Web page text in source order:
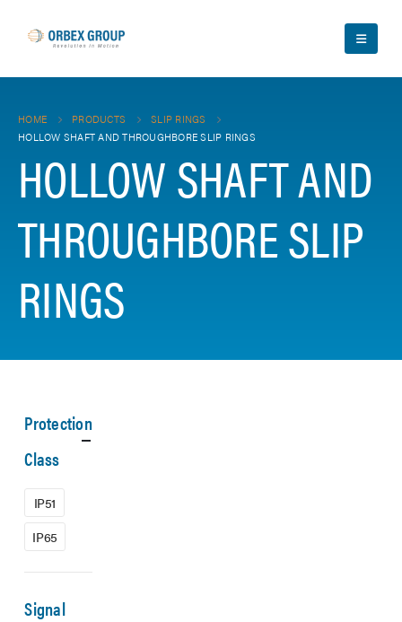
HOME PRODUCTS
SLIP RINGS
HOLLOW SHAFT AND THROUGHBORE SLIP RINGS
HOLLOW SHAFT AND
THROUGHBORE SLIP
RINGS
Protection
Class
IP51
IP65
Signal